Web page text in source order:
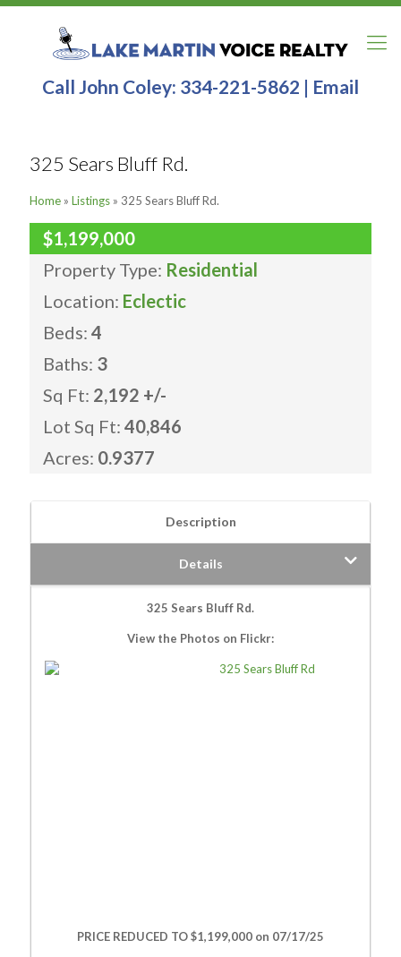
Call John Coley: 334-221-5862 | Email
325 Sears Bluff Rd.
Home » Listings » 325 Sears Bluff Rd.
$1,199,000
Property Type: Residential
Location: Eclectic
Beds: 4
Baths: 3
Sq Ft: 2,192 +/-
Lot Sq Ft: 40,846
Acres: 0.9377
Description
Details
325 Sears Bluff Rd.
View the Photos on Flickr:
PRICE REDUCED TO $1,199,000 on 07/17/25